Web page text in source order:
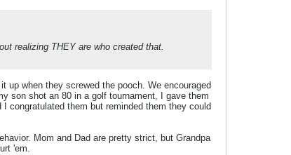
realizing THEY are who created that.
up when they screwed the pooch. We encouraged
son shot an 80 in a golf tournament, I gave them
congratulated them but reminded them they could
Mom and Dad are pretty strict, but Grandpa
'em.